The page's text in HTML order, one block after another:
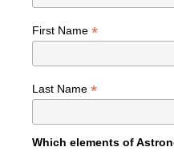
First Name *
Last Name *
Which elements of